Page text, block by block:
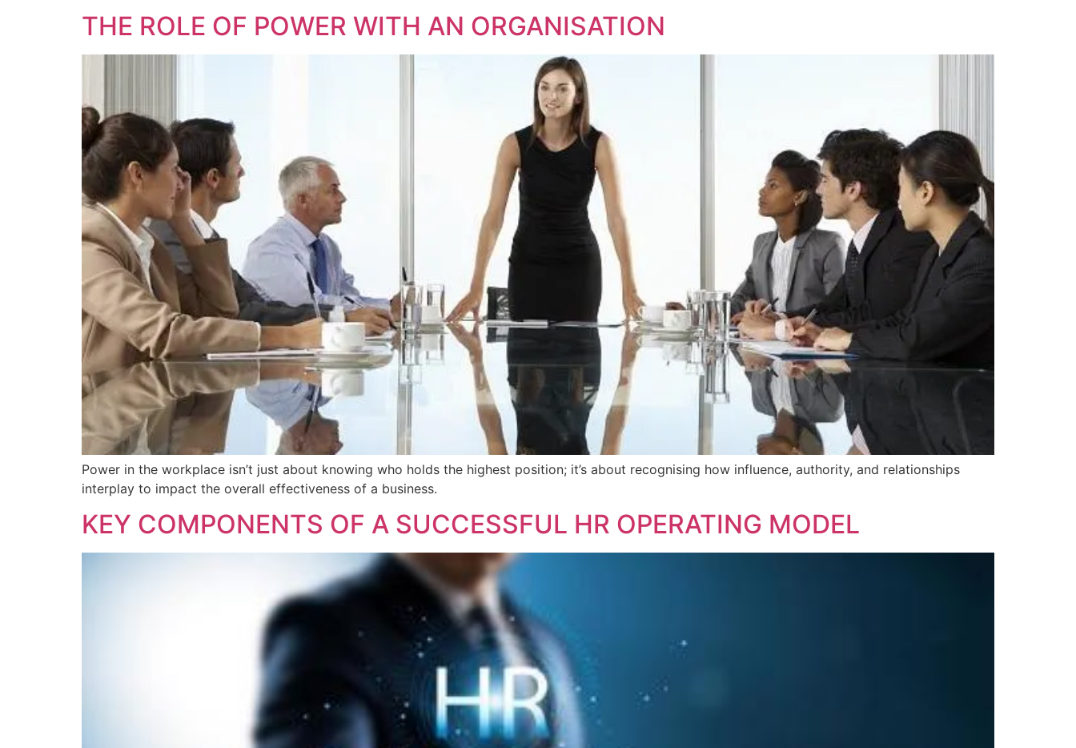
THE ROLE OF POWER WITH AN ORGANISATION
Power in the workplace isn’t just about knowing who holds the highest position; it’s about recognising how influence, authority, and relationships
interplay to impact the overall effectiveness of a business.
KEY COMPONENTS OF A SUCCESSFUL HR OPERATING MODEL